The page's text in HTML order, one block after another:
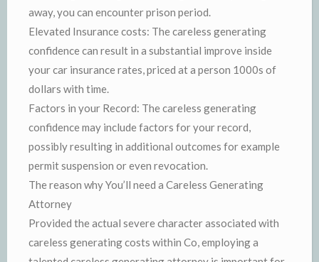
away, you can encounter prison period.
Elevated Insurance costs: The careless generating
confidence can result in a substantial improve inside
your car insurance rates, priced at a person 1000s of
dollars with time.
Factors in your Record: The careless generating
confidence may include factors for your record,
possibly resulting in additional outcomes for example
permit suspension or even revocation.
The reason why You’ll need a Careless Generating
Attorney
Provided the actual severe character associated with
careless generating costs within Co, employing a